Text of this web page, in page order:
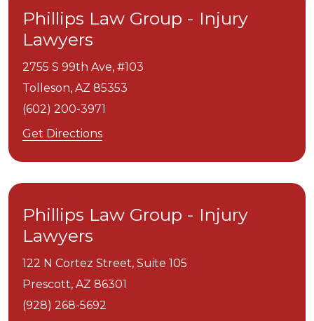
Phillips Law Group - Injury
Lawyers
2755 S 99th Ave, #103
Tolleson, AZ 85353
(602) 200-3971
Get Directions
Phillips Law Group - Injury
Lawyers
122 N Cortez Street, Suite 105
Prescott, AZ 86301
(928) 268-5692